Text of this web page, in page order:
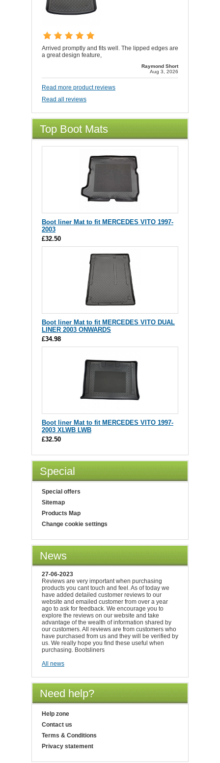
Arrived promptly and fits well. The lipped edges are
a great design feature,
Raymond Short
Aug 3, 2026
Read more product reviews
Read all reviews
Top Boot Mats
Boot liner Mat to fit MERCEDES VITO 1997-
2003
£32.50
Boot liner Mat to fit MERCEDES VITO DUAL
LINER 2003 ONWARDS
£34.98
Boot liner Mat to fit MERCEDES VITO 1997-
2003 XLWB LWB
£32.50
Special
Special offers
Sitemap
Products Map
Change cookie settings
News
27-06-2023
Reviews are very important when purchasing
products you cant touch and feel. As of today we
have added detailed customer reviews to our
website and emailed customer from over a year
ago to ask for feedback. We encourage you to
explore the reviews on our website and take
advantage of the wealth of information shared by
our customers. All reviews are from customers who
have purchased from us and they will be verified by
us. We really hope you find these useful when
purchasing. Bootsliners
All news
Need help?
Help zone
Contact us
Terms & Conditions
Privacy statement